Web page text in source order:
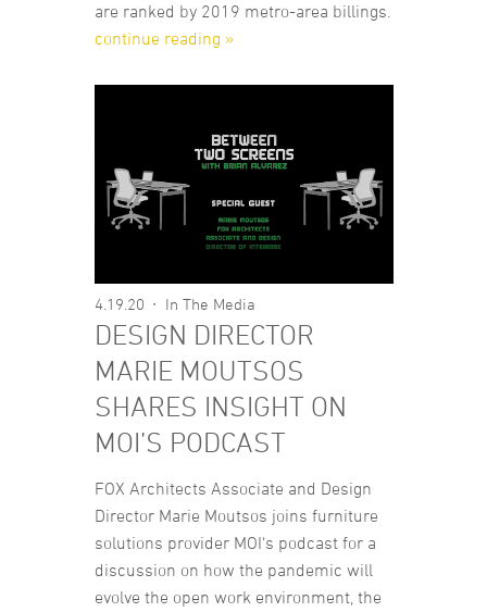
are ranked by 2019 metro-area billings.
continue reading »
4.19.20 In The Media
DESIGN DIRECTOR
MARIE MOUTSOS
SHARES INSIGHT ON
MOI’S PODCAST
FOX Architects Associate and Design
Director Marie Moutsos joins furniture
solutions provider MOI‘s podcast for a
discussion on how the pandemic will
evolve the open work environment, the